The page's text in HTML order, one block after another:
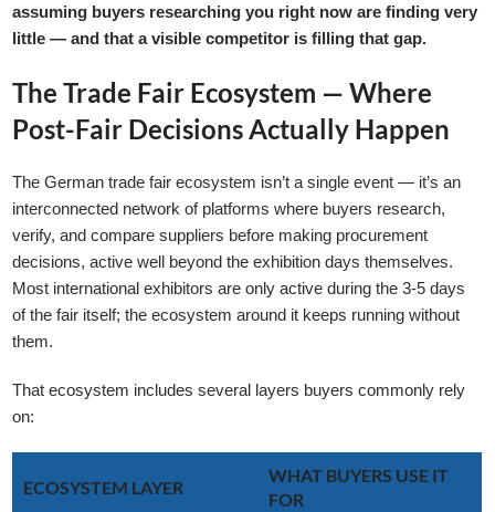
assuming buyers researching you right now are finding very
little — and that a visible competitor is filling that gap.
The Trade Fair Ecosystem — Where
Post-Fair Decisions Actually Happen
The German trade fair ecosystem isn’t a single event — it’s an
interconnected network of platforms where buyers research,
verify, and compare suppliers before making procurement
decisions, active well beyond the exhibition days themselves.
Most international exhibitors are only active during the 3-5 days
of the fair itself; the ecosystem around it keeps running without
them.
That ecosystem includes several layers buyers commonly rely
on:
ECOSYSTEM LAYER
WHAT BUYERS USE IT
FOR